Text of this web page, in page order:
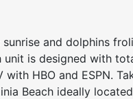
and dolphins
unit is designed with
HBO and ESPN.
Beach ideally